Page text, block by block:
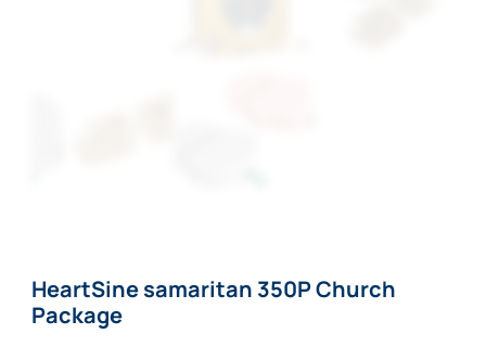
HeartSine samaritan 350P Church
Package